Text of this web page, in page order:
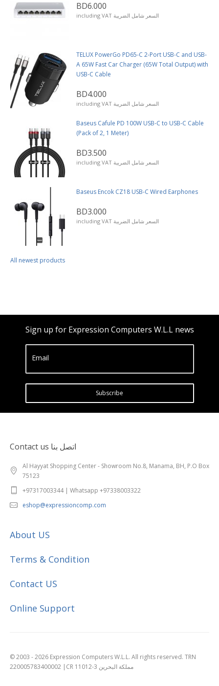
BD6.000
including VAT السعر شامل الضريبة
TELUX PowerGo PD65-C 2-Port USB-C and USB-
A 65W Fast Car Charger (65W Total Output) with
USB-C Cable
BD4.000
including VAT السعر شامل الضريبة
Baseus Cafule PD 100W USB-C to USB-C Cable
(Pack of 2, 1 Meter)
BD3.500
including VAT السعر شامل الضريبة
Baseus Encok CZ18 USB-C Wired Earphones
BD3.000
including VAT السعر شامل الضريبة
All newest products
Sign up for Expression Computers W.L.L news
Email
Subscribe
Contact us اتصل بنا
Al Hayyat Shopping Center - Showroom No.8, Manama, BH, P.O Box
75123
+97317003344 | Whatsapp +97338003322
eshop@expressioncomp.com
About US
Terms & Condition
Contact US
Online Support
© 2003 - 2026 Expression Computers W.L.L. All rights reserved. TRN
220005783400002 |CR 11012-3 مملكة البحرين